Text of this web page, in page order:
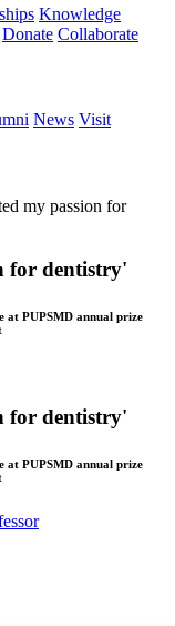
Knowledge
Donate Collaborate
News Visit
my passion for
for dentistry'
at PUPSMD annual prize
for dentistry'
at PUPSMD annual prize